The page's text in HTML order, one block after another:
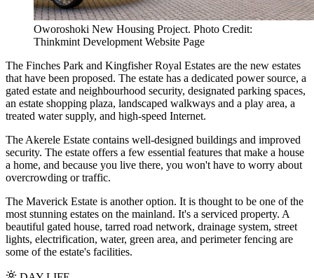
Oworoshoki New Housing Project. Photo Credit:
Thinkmint Development Website Page
The Finches Park and Kingfisher Royal Estates are the new estates
that have been proposed. The estate has a dedicated power source, a
gated estate and neighbourhood security, designated parking spaces,
an estate shopping plaza, landscaped walkways and a play area, a
treated water supply, and high-speed Internet.
The Akerele Estate contains well-designed buildings and improved
security. The estate offers a few essential features that make a house
a home, and because you live there, you won't have to worry about
overcrowding or traffic.
The Maverick Estate is another option. It is thought to be one of the
most stunning estates on the mainland. It's a serviced property. A
beautiful gated house, tarred road network, drainage system, street
lights, electrification, water, green area, and perimeter fencing are
some of the estate's facilities.